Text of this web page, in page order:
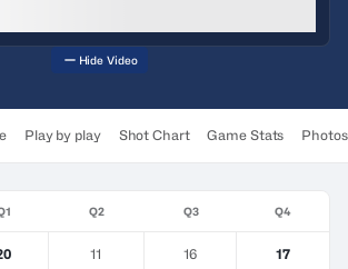
Hide Video
Play by play Shot Chart Game Stats Photos
Q2 Q3 Q4
11 16 17